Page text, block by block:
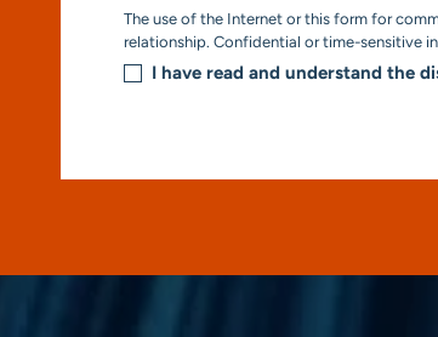
Consent
*
The use of the Internet or this form for
relationship. Confidential or time-sensitive
I have read and understand the